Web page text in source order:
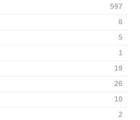
597
6
5
1
19
26
10
2